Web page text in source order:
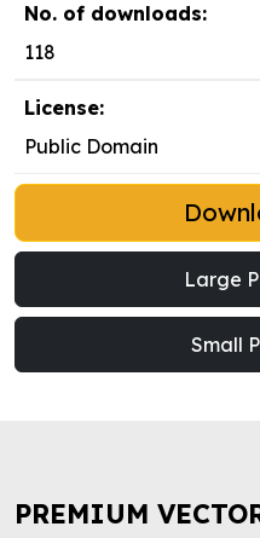
No. of downloads:
118
License:
Public Domain
Large
Small
PREMIUM